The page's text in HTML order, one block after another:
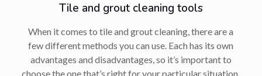
Tile and grout cleaning tools
When it comes to tile and grout cleaning, there are a
few different methods you can use. Each has its own
advantages and disadvantages, so it’s important to
choose the one that’s right for your particular situation.